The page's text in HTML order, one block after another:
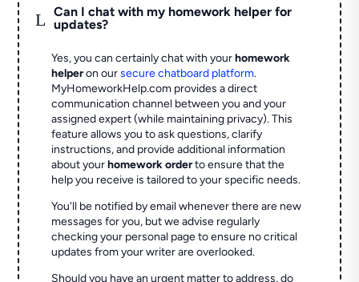
L
Can I chat with my homework helper for
updates?
Yes, you can certainly chat with yourhomework
helperon oursecure chatboard platform.
MyHomeworkHelp.com provides a direct
communication channel between you and your
assigned expert (while maintaining privacy). This
feature allows you to ask questions, clarify
instructions, and provide additional information
about yourhomework orderto ensure that the
help you receive is tailored to your specific needs.
You'll be notified by email whenever there are new
messages for you, but we advise regularly
checking your personal page to ensure no critical
updates from your writer are overlooked.
Should you have an urgent matter to address, do